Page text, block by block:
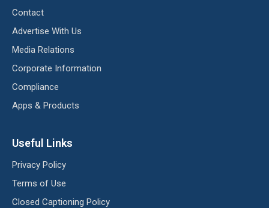
Contact
Advertise With Us
Media Relations
Corporate Information
Compliance
Apps & Products
Useful Links
Privacy Policy
Terms of Use
Closed Captioning Policy